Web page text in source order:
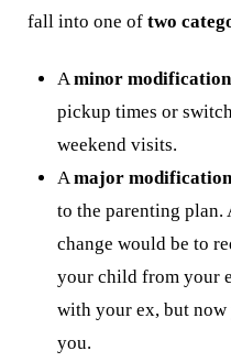
fall into one of two
Aminor modification
pickup times or
weekend visits.
Amajor
to the parenting plan.
change would be to
your child from your
with your ex, but
you.